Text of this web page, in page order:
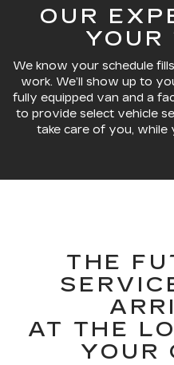
OUR
YOUR
We know your schedule
work. We’ll show up to
fully equipped van and a
to provide select vehicle
take care of you, while
THE
AT THE
YOUR